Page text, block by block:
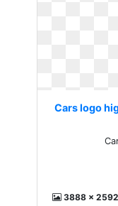
Cars logo
3888 x 2592